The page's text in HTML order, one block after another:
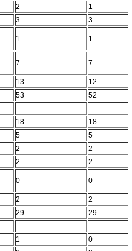
2
1
3
3
1 1
7 7
13
12
53 52
18
18
5
5
2
2
2
2
0 0
2
2
29
29
1
0